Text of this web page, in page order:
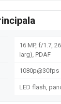
16 MP, f/1.7,
larg), PDAF
1080p@30fps
LED flash,